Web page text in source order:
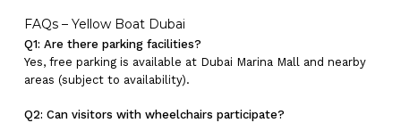
FAQs – Yellow Boat Dubai
Q1: Are there parking facilities?
Yes, free parking is available at Dubai Marina Mall and nearby
areas (subject to availability).
Q2: Can visitors with wheelchairs participate?